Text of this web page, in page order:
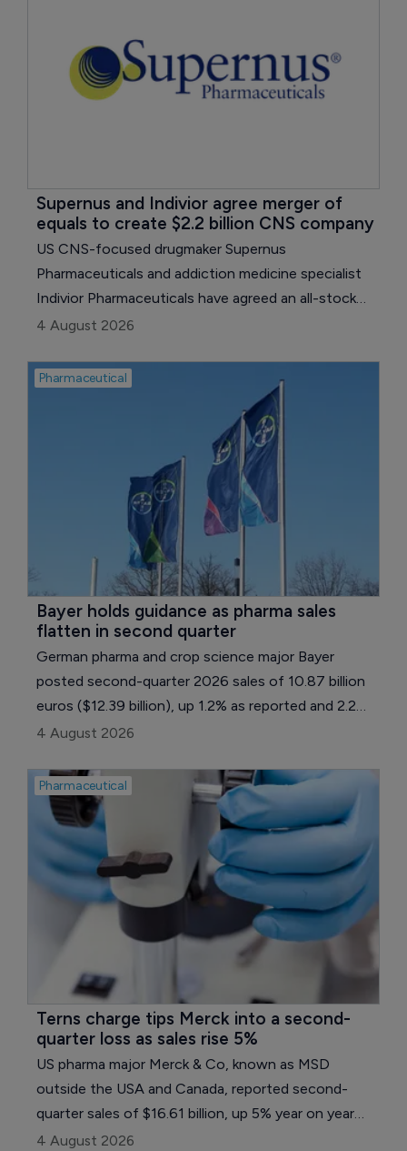
Supernus and Indivior agree merger of
equals to create $2.2 billion CNS company
US CNS-focused drugmaker Supernus
Pharmaceuticals and addiction medicine specialist
Indivior Pharmaceuticals have agreed an all-stock
merger of equals, creating a company with pro
4 August 2026
Pharmaceutical
Bayer holds guidance as pharma sales
flatten in second quarter
German pharma and crop science major Bayer
posted second-quarter 2026 sales of 10.87 billion
euros ($12.39 billion), up 1.2% as reported and 2.2%
on a currency- and portfolio-adjusted basis. Core
held back by a normalization in tax expense and
weaker earnings in the group's reconciliation line.
4 August 2026
Pharmaceutical
Terns charge tips Merck into a second-
quarter loss as sales rise 5%
US pharma major Merck & Co, known as MSD
outside the USA and Canada, reported second-
quarter sales of $16.61 billion, up 5% year on year
and 4% excluding currency, but a one-time charge
4 August 2026